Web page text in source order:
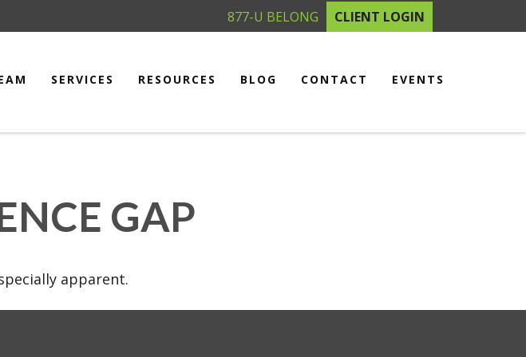
877-U BELONG CLIENT LOGIN
SERVICES RESOURCES BLOG CONTACT EVENTS
GAP
apparent.